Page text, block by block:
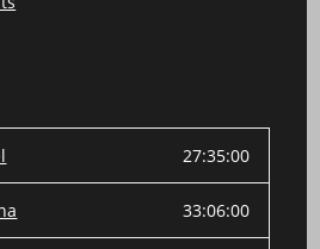
27:35:00
33:06:00